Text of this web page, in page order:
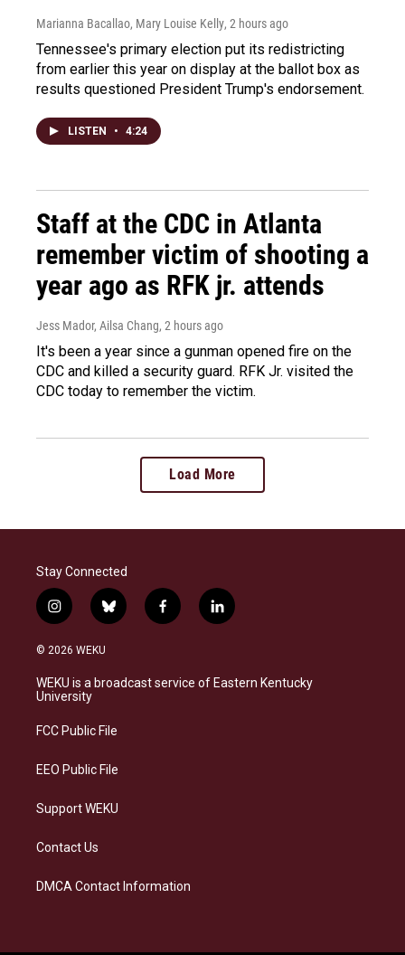
Marianna Bacallao, Mary Louise Kelly, 2 hours ago
Tennessee's primary election put its redistricting
from earlier this year on display at the ballot box as
results questioned President Trump's endorsement.
LISTEN • 4:24
Staff at the CDC in Atlanta
remember victim of shooting a
year ago as RFK jr. attends
Jess Mador, Ailsa Chang, 2 hours ago
It's been a year since a gunman opened fire on the
CDC and killed a security guard. RFK Jr. visited the
CDC today to remember the victim.
Load More
Stay Connected
i
n
s
a
g
a
b
l
s
k
f
a
b
o
l
i
e
d
© 2026 WEKU
WEKU is a broadcast service of Eastern Kentucky
University
FCC Public File
EEO Public File
Support WEKU
Contact Us
DMCA Contact Information